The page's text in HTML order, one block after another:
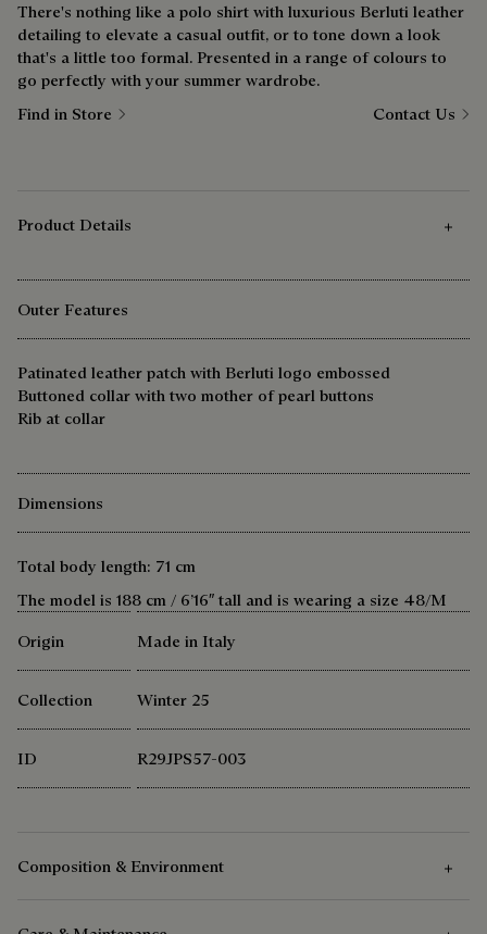
There's nothing like a polo shirt with luxurious Berluti leather
detailing to elevate a casual outfit, or to tone down a look
that's a little too formal. Presented in a range of colours to
go perfectly with your summer wardrobe.
Find in Store
Contact Us
Product Details
Outer Features
Patinated leather patch with Berluti logo embossed
Buttoned collar with two mother of pearl buttons
Rib at collar
Dimensions
Total body length: 71 cm
The model is 188 cm / 6’16″ tall and is wearing a size 48/M
Origin
Made in Italy
Collection Winter 25
ID R29JPS57-003
Composition & Environment